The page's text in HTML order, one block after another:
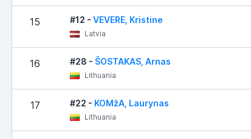
15 #12 - VEVERE, Kristine
Latvia
16 #28 - ŠOSTAKAS, Arnas
Lithuania
17 #22 - KOMžA, Laurynas
Lithuania